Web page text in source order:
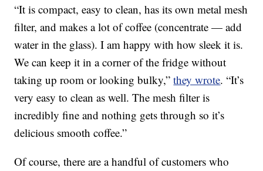
“It is compact, easy to clean, has its own metal mesh
filter, and makes a lot of coffee (concentrate — add
water in the glass). I am happy with how sleek it is.
We can keep it in a corner of the fridge without
taking up room or looking bulky,”they wrote. “It’s
very easy to clean as well. The mesh filter is
incredibly fine and nothing gets through so it’s
delicious smooth coffee.”
Of course, there are a handful of customers who